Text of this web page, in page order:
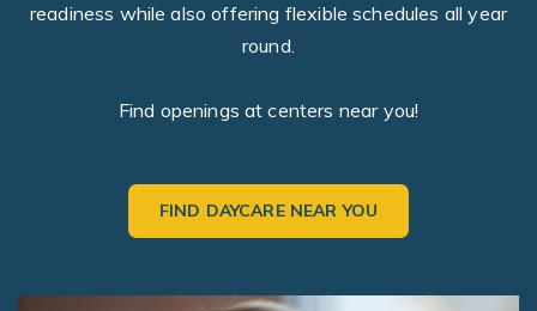
readiness while also offering flexible schedules all year
round.
Find openings at centers near you!
FIND DAYCARE NEAR YOU